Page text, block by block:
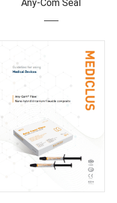
Any-Com Seal